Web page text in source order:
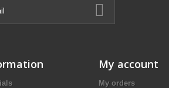
My account
My orders